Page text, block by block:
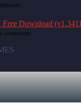
Download
comments